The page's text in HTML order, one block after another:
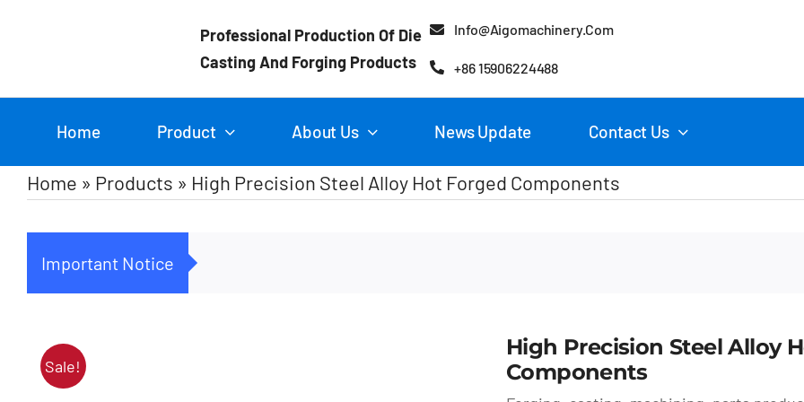
Professional Production Of Die
Casting And Forging Products
Info@aigomachinery.com
+86 15906224488
Home Product About Us News Update Contact Us
Home » Products » High Precision Steel Alloy Hot Forged Components
Important Notice
Sale!
High Precision Steel Alloy
Components